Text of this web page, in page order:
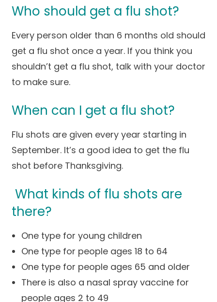
Who should get a flu shot?
Every person older than 6 months old should
get a flu shot once a year. If you think you
shouldn’t get a flu shot, talk with your doctor
to make sure.
When can I get a flu shot?
Flu shots are given every year starting in
September. It’s a good idea to get the flu
shot before Thanksgiving.
What kinds of flu shots are
there?
One type for young children
One type for people ages 18 to 64
One type for people ages 65 and older
There is also a nasal spray vaccine for
people ages 2 to 49